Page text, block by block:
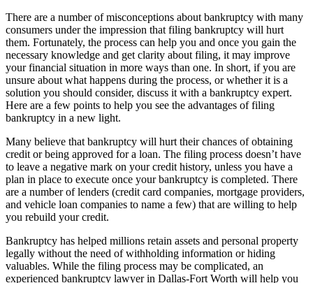
There are a number of misconceptions about bankruptcy with many
consumers under the impression that filing bankruptcy will hurt
them. Fortunately, the process can help you and once you gain the
necessary knowledge and get clarity about filing, it may improve
your financial situation in more ways than one. In short, if you are
unsure about what happens during the process, or whether it is a
solution you should consider, discuss it with a bankruptcy expert.
Here are a few points to help you see the advantages of filing
bankruptcy in a new light.
Many believe that bankruptcy will hurt their chances of obtaining
credit or being approved for a loan. The filing process doesn’t have
to leave a negative mark on your credit history, unless you have a
plan in place to execute once your bankruptcy is completed. There
are a number of lenders (credit card companies, mortgage providers,
and vehicle loan companies to name a few) that are willing to help
you rebuild your credit.
Bankruptcy has helped millions retain assets and personal property
legally without the need of withholding information or hiding
valuables. While the filing process may be complicated, an
experienced bankruptcy lawyer in Dallas-Fort Worth will help you